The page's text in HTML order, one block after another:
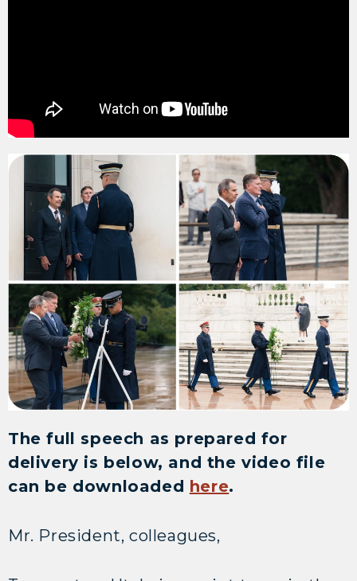
The full speech as prepared for
delivery is below, and the video file
can be downloaded here.
Mr. President, colleagues,